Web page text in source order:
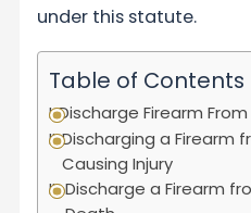
under this statute.
Table of Contents
Discharge Firearm
Discharging a Firearm
Causing Injury
Discharge a Firearm